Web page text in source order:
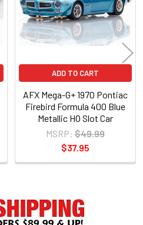
ADD TO CART
AFX Mega-G+ 1970 Pontiac
Firebird Formula 400 Blue
Metallic HO Slot Car
MSRP: $49.99
$37.95